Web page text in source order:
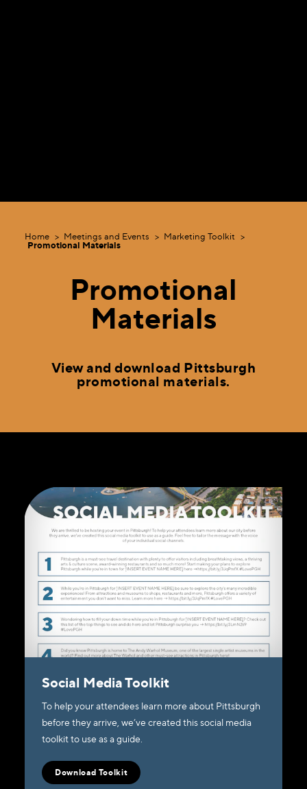
Home Meetings and Events
Marketing Toolkit
Promotional Materials
Promotional
Materials
View and download Pittsburgh
promotional materials.
Social Media Toolkit
To help your attendees learn more about Pittsburgh
before they arrive, we’ve created this social media
toolkit to use as a guide.
Download Toolkit